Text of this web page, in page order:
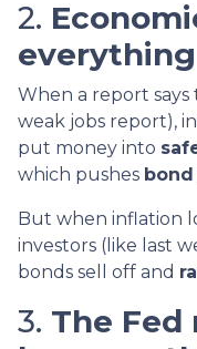
2.
everything
When a report says
weak jobs report),
put money into
which pushes
But when inflation
investors (like last
bonds sell off and
3. The